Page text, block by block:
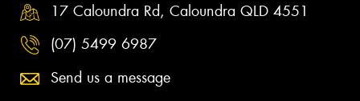
17 Caloundra Rd, Caloundra QLD 4551
(07) 5499 6987
Send us a message